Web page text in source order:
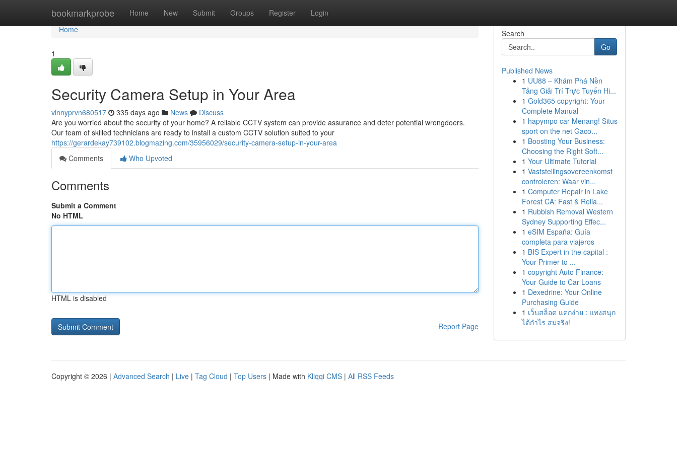
bookmarkprobe Home New Submit Groups Register Login
Home
Home
1
Security Camera Setup in Your Area
vinnyprvn680517 335 days ago News
Discuss
Are you worried about the security of your home? A reliable CCTV system can provide assurance and deter potential wrongdoers.
Our team of skilled technicians are ready to install a custom CCTV solution suited to your
https://gerardekay739102.blogmazing.com/35956029/security-camera-setup-in-your-area
Comments
Who Upvoted
Comments
Submit a Comment
No HTML
HTML is disabled
Report Page
Search
Go
Published News
1 UU88 – Khám Phá Nền
Tảng Giải Trí Trực Tuyến Hi...
1 Gold365 copyright: Your
Complete Manual
1 hapympo car Menang! Situs
sport on the net Gaco...
1 Boosting Your Business:
Choosing the Right Soft...
1 Your Ultimate Tutorial
1 Vaststellingsovereenkomst
controleren: Waar vin...
1 Computer Repair in Lake
Forest CA: Fast & Relia...
1 Rubbish Removal Western
Sydney Supporting Effec...
1 eSIM España: Guía
completa para viajeros
1 BIS Expert in the capital :
Your Primer to ...
1 copyright Auto Finance:
Your Guide to Car Loans
1 Dexedrine: Your Online
Purchasing Guide
1 เว็บสล็อต แตกง่าย : แทงสนุก
ได้กำไร สมจริง!
Copyright © 2026 | Advanced Search | Live | Tag Cloud | Top Users | Made with Kliqqi CMS | All RSS Feeds